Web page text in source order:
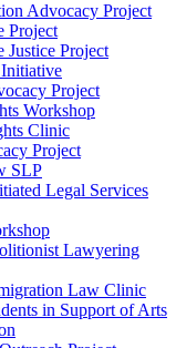
Advocacy Project
Project
Justice Project
Project
Workshop
Clinic
Project
SLP
Legal Services
Lawyering
Law Clinic
in Support of Arts